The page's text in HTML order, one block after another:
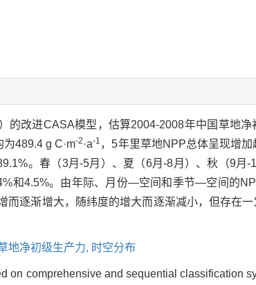
的改进CASA模型，估算2004-2008年中国草地
489.4 g C·m-2 ·a-1 ，5年里草地NPP总体呈现增
。春（3月-5月）、夏（6月-8月）、秋（9月
和4.5%。由年际、月份—空间和季节—空间的
逐渐增大，随纬度的增大而逐渐减小，但存在一
地净初级生产力, 时空分布
on comprehensive and sequential classification